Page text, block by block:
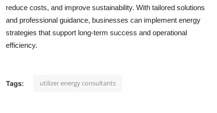
reduce costs, and improve sustainability. With tailored solutions
and professional guidance, businesses can implement energy
strategies that support long-term success and operational
efficiency.
Tags: utilizer energy consultants